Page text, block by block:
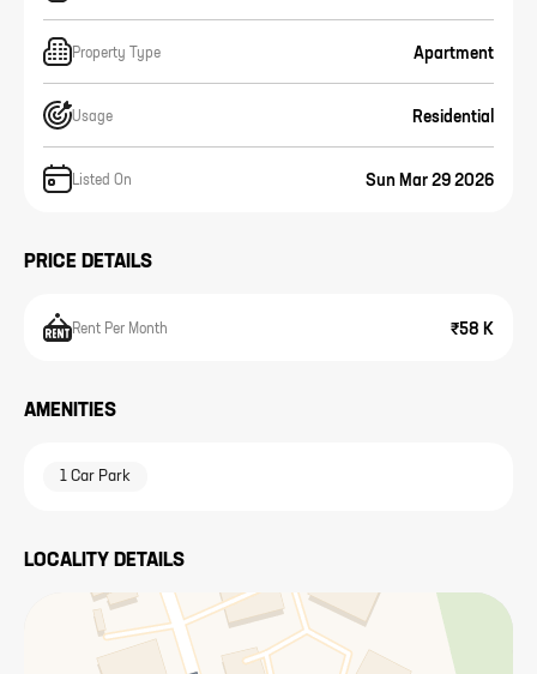
Property Type Apartment
Usage Residential
Listed On Sun Mar 29 2026
PRICE DETAILS
Rent Per Month ₹58 K
AMENITIES
1 Car Park
LOCALITY DETAILS